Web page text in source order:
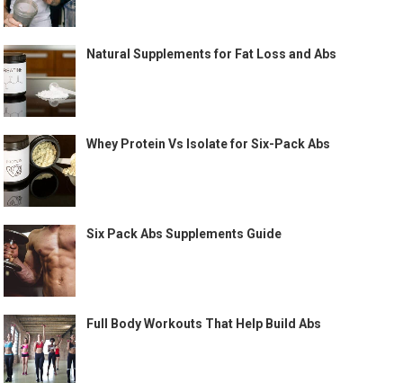
Natural Supplements for Fat Loss and Abs
Whey Protein Vs Isolate for Six-Pack Abs
Six Pack Abs Supplements Guide
Full Body Workouts That Help Build Abs